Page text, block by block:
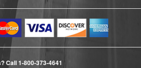
Call1-800-373-4641